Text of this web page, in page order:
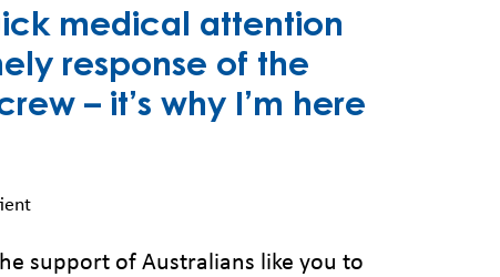
medical attention
response of the
– it’s why I’m here
support of Australians like you to